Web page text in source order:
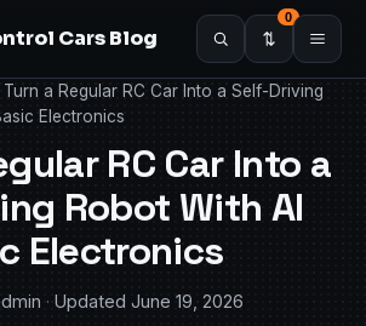
Cars Blog
0
Turn a Regular RC Car Into a Self-Driving
Electronics
RC Car Into a
Robot With AI
Electronics
· Updated June 19, 2026